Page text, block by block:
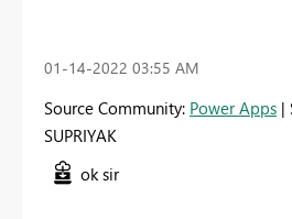
‎01-14-2022 03:55 AM
Source Community: Power Apps |
SUPRIYAK
ok sir